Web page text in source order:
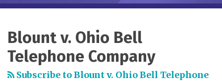
Blount v. Ohio Bell
Telephone Company
Subscribe to Blount v. Ohio Bell Telephone